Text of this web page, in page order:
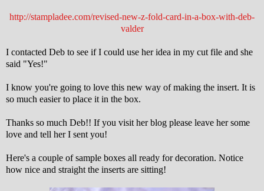
http://stampladee.com/revised-new-z-fold-card-in-a-box-with-deb-
valder
I contacted Deb to see if I could use her idea in my cut file and she
said "Yes!"
I know you're going to love this new way of making the insert. It is
so much easier to place it in the box.
Thanks so much Deb!! If you visit her blog please leave her some
love and tell her I sent you!
Here's a couple of sample boxes all ready for decoration. Notice
how nice and straight the inserts are sitting!